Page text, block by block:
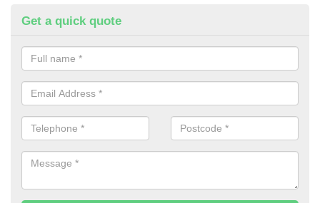
Get a quick quote